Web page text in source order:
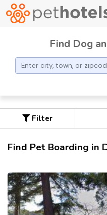
Find Dog
Filter
Find Pet Boarding in